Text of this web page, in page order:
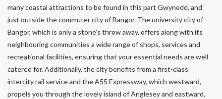
many coastal attractions to be found in this part Gwynedd, and
just outside the commuter city of Bangor. The university city of
Bangor, which is only a stone’s throw away, offers along with its
neighbouring communities a wide range of shops, services and
recreational facilities, ensuring that your essential needs are well
catered for. Additionally, the city benefits from a first-class
intercity rail service and the A55 Expressway, which westward,
propels you through the lovely island of Anglesey and eastward,